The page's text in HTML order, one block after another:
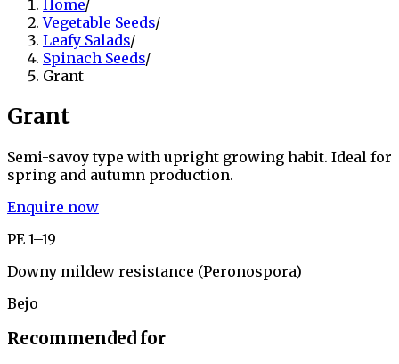
Home/
Vegetable Seeds/
Leafy Salads/
Spinach Seeds/
Grant
Grant
Semi-savoy type with upright growing habit. Ideal for
spring and autumn production.
Enquire now
PE 1–19
Downy mildew resistance (Peronospora)
Bejo
Recommended for